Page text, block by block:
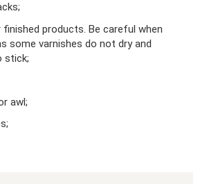
products. Be careful when
some varnishes do not dry and
stick;
awl;